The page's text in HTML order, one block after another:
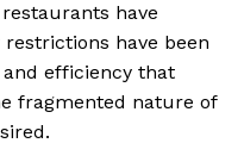
have
have been
efficiency that
fragmented nature of